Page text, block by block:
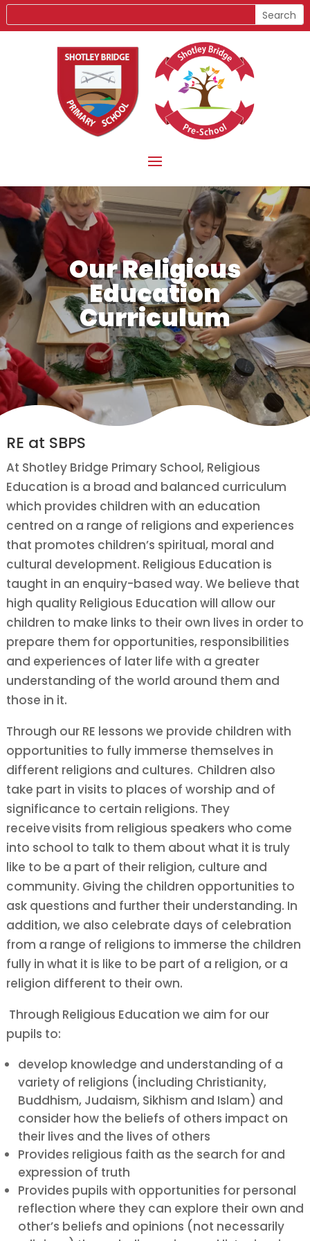
Our Religious
Education
Curriculum
RE at SBPS
At Shotley Bridge Primary School, Religious
Education is a broad and balanced curriculum
which provides children with an education
centred on a range of religions and experiences
that promotes children’s spiritual, moral and
cultural development. Religious Education is
taught in an enquiry-based way. We believe that
high quality Religious Education will allow our
children to make links to their own lives in order to
prepare them for opportunities, responsibilities
and experiences of later life with a greater
understanding of the world around them and
those in it.
Through our RE lessons we provide children with
opportunities to fully immerse themselves in
different religions and cultures. Children also
take part in visits to places of worship and of
significance to certain religions. They
receive visits from religious speakers who come
into school to talk to them about what it is truly
like to be a part of their religion, culture and
community. Giving the children opportunities to
ask questions and further their understanding. In
addition, we also celebrate days of celebration
from a range of religions to immerse the children
fully in what it is like to be part of a religion, or a
religion different to their own.
Through Religious Education we aim for our
pupils to:
develop knowledge and understanding of a
variety of religions (including Christianity,
Buddhism, Judaism, Sikhism and Islam) and
consider how the beliefs of others impact on
their lives and the lives of others
Provides religious faith as the search for and
expression of truth
Provides pupils with opportunities for personal
reflection where they can explore their own and
other’s beliefs and opinions (not necessarily